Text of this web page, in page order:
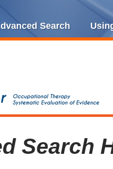
Search
Search